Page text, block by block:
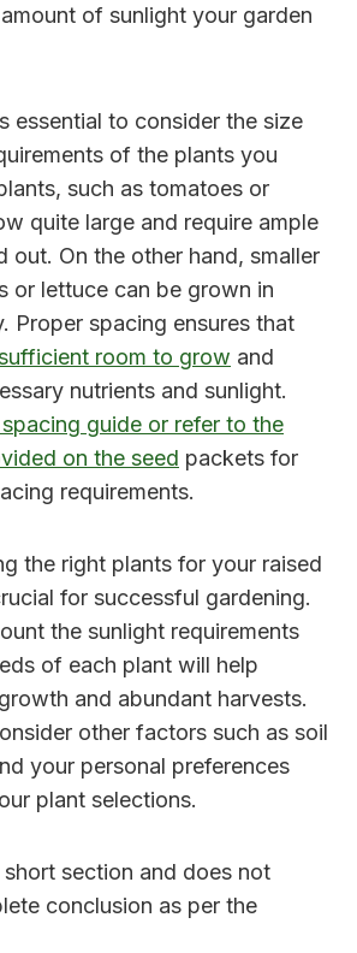
of sunlight your garden
essential to consider the size
of the plants you
such as tomatoes or
quite large and require ample
out. On the other hand, smaller
or lettuce can be grown in
Proper spacing ensures that
room to grow and
nutrients and sunlight.
guide or refer to the
on the seed packets for
requirements.
the right plants for your raised
for successful gardening.
the sunlight requirements
of each plant will help
and abundant harvests.
other factors such as soil
your personal preferences
plant selections.
section and does not
conclusion as per the